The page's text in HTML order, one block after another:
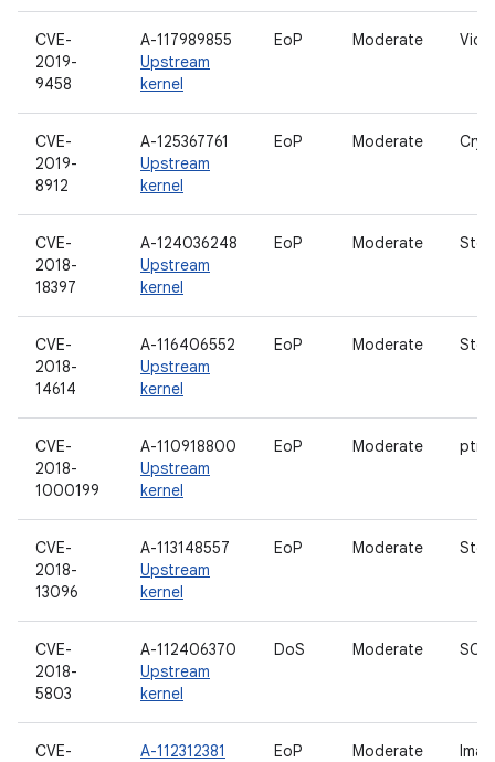
CVE-
2019-
9458
A-117989855
Upstream
kernel
EoP Moderate
CVE-
2019-
8912
A-125367761
Upstream
kernel
EoP Moderate
CVE-
2018-
18397
A-124036248
Upstream
kernel
EoP Moderate
CVE-
2018-
14614
A-116406552
Upstream
kernel
EoP Moderate
CVE-
2018-
1000199
A-110918800
Upstream
kernel
EoP Moderate
CVE-
2018-
13096
A-113148557
Upstream
kernel
EoP Moderate
CVE-
2018-
5803
A-112406370
Upstream
kernel
DoS Moderate
CVE-
A-112312381 EoP Moderate